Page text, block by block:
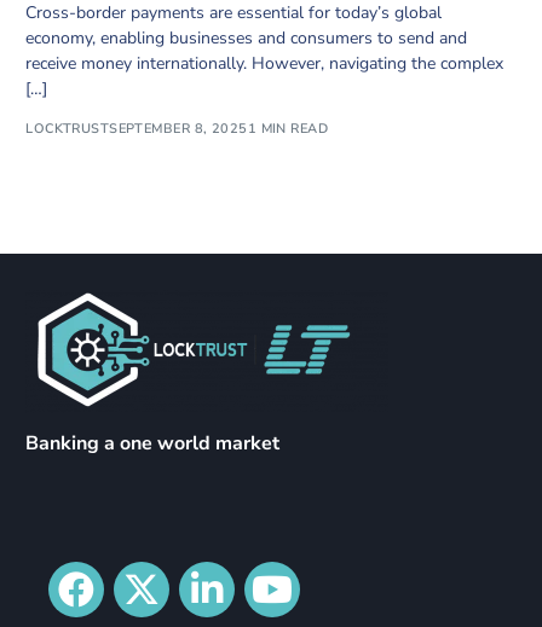
Cross-border payments are essential for today’s global
economy, enabling businesses and consumers to send and
receive money internationally. However, navigating the complex
[…]
LOCKTRUSTSEPTEMBER 8, 2025 1 MIN READ
Banking a one world market